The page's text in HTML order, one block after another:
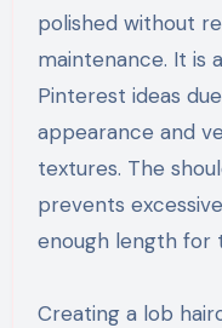
polished without
maintenance. It is
Pinterest ideas
appearance and
textures. The
prevents
enough length for
Creating a lob